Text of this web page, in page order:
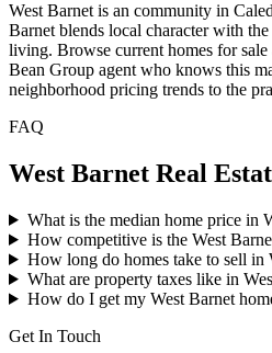
West Barnet is an community in
Barnet blends local character with
living. Browse current homes for
Bean Group agent who knows this
neighborhood pricing trends to the
FAQ
West Barnet Real
What is the median home price in
How competitive is the West
How long do homes take to sell in
What are property taxes like in
How do I get my West Barnet
Get In Touch